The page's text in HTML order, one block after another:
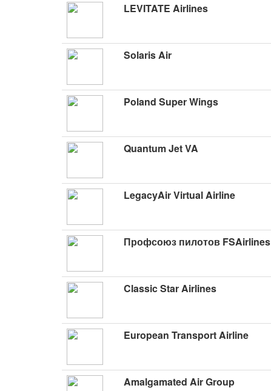
LEVITATE Airlines
Solaris Air
Poland Super Wings
Quantum Jet VA
LegacyAir Virtual Airline
Профсоюз пилотов FSAirlines
Classic Star Airlines
European Transport Airline
Amalgamated Air Group